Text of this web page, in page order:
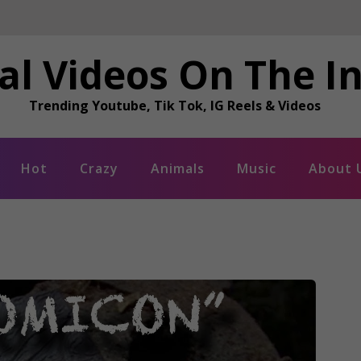
Videos On The
Trending Youtube, Tik Tok, IG Reels & Videos
Hot Crazy Animals Music About